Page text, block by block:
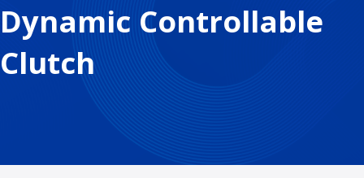
Dynamic Controllable
Clutch